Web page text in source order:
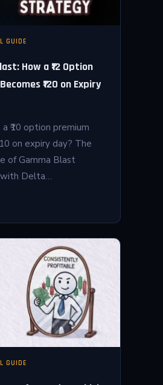
GUIDE
How a ₹12 Option
₹120 on Expiry
₹10 option premium
on expiry day? The
of Gamma Blast
Delta…
GUIDE